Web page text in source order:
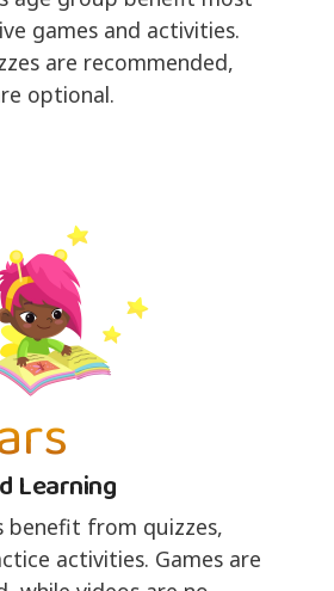
games and activities.
are recommended,
optional.
Learning
benefit from quizzes,
activities. Games are